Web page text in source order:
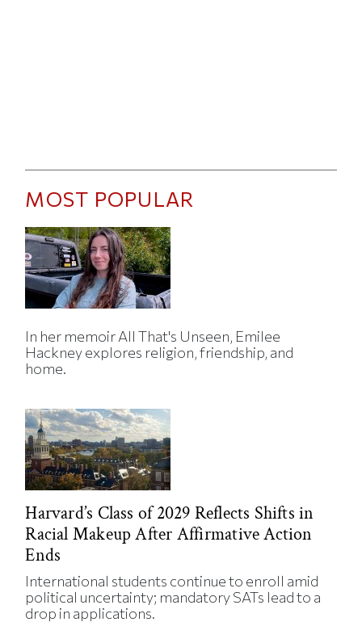
MOST POPULAR
In her memoir All That's Unseen, Emilee
Hackney explores religion, friendship, and
home.
Harvard’s Class of 2029 Reflects Shifts in
Racial Makeup After Affirmative Action
Ends
International students continue to enroll amid
political uncertainty; mandatory SATs lead to a
drop in applications.